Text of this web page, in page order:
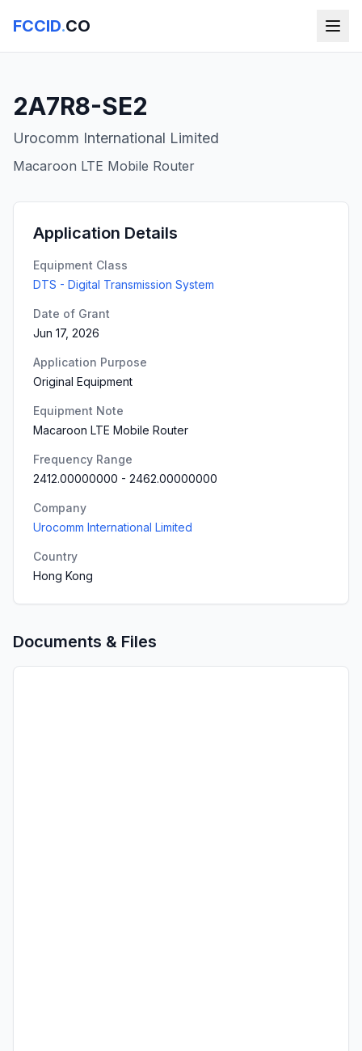
FCCID.CO
2A7R8-SE2
Urocomm International Limited
Macaroon LTE Mobile Router
Application Details
Equipment Class
DTS - Digital Transmission System
Date of Grant
Jun 17, 2026
Application Purpose
Original Equipment
Equipment Note
Macaroon LTE Mobile Router
Frequency Range
2412.00000000 - 2462.00000000
Company
Urocomm International Limited
Country
Hong Kong
Documents & Files